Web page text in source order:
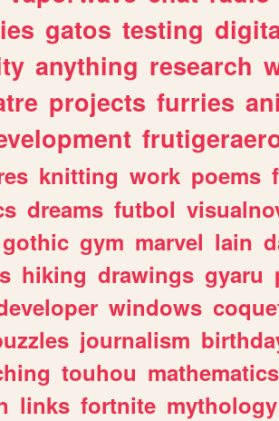
gatos testing
anything research
projects furries
knitting work poems
dreams futbol
gothic gym marvel lain
hiking drawings gyaru
windows
journalism
touhou mathematics
links fortnite mythology